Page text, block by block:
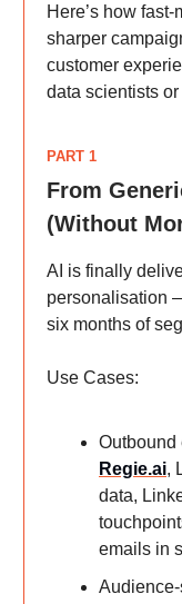
Here’s how
sharper
customer
data scientists
PART 1
From
(Without
AI is finally
personalisation
six months of
Use Cases:
Outbound
Regie.ai,
data,
emails in